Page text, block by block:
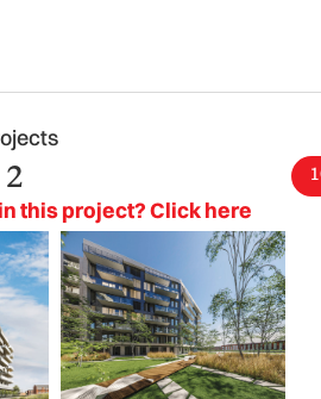
this project? Click here